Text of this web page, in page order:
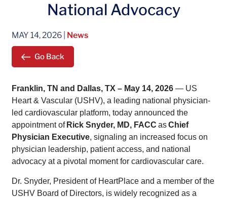
National Advocacy
MAY 14, 2026 News
Go Back
Franklin, TN and Dallas, TX – May 14, 2026— US
Heart & Vascular (USHV), a leading national physician-
led cardiovascular platform, today announced the
appointment of Rick Snyder, MD, FACC asChief
Physician Executive, signaling an increased focus on
physician leadership, patient access, and national
advocacy at a pivotal moment for cardiovascular care.
Dr. Snyder, President of HeartPlace and a member of the
USHV Board of Directors, is widely recognized as a